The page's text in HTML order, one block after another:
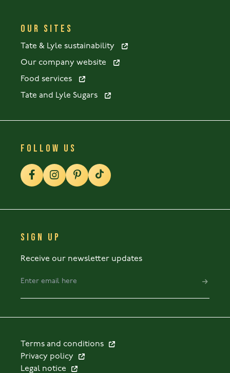
OUR SITES
Tate & Lyle sustainability
Our company website
Food services
Tate and Lyle Sugars
FOLLOW US
SIGN UP
Receive our newsletter updates
Terms and conditions
Privacy policy
Legal notice